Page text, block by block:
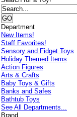
Department
New Items!
Staff Favorites!
Sensory and Fidget Toys
Holiday Themed Items
Action Figures
Arts & Crafts
Baby Toys & Gifts
Banks and Safes
Bathtub Toys
See All Departments...
Brand